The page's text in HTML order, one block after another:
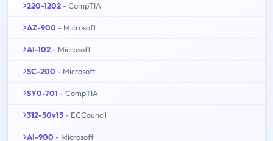
220-1202 - CompTIA
AZ-900 - Microsoft
AI-102 - Microsoft
SC-200 - Microsoft
SY0-701 - CompTIA
312-50v13 - ECCouncil
AI-900 - Microsoft